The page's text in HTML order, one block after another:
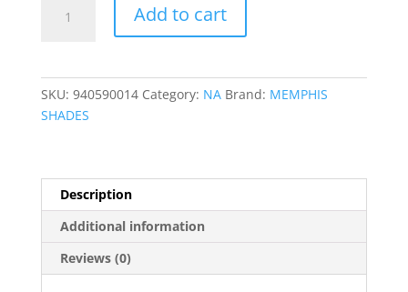
Mount
Add to cart
SKU: 940590014 Category: NA Brand: MEMPHIS
SHADES
Description
Additional information
Reviews (0)